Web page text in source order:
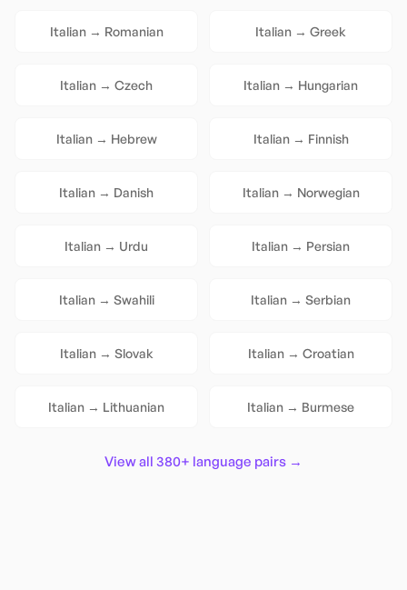
Italian→ Romanian Italian → Greek
Italian → Czech Italian → Hungarian
Italian→ Hebrew Italian→ Finnish
Italian → Danish Italian→ Norwegian
Italian → Urdu Italian → Persian
Italian→ Swahili Italian → Serbian
Italian→ Slovak Italian→ Croatian
Italian → Lithuanian Italian → Burmese
View all 380+ language pairs →